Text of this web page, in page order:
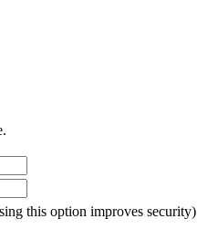
this option improves security)